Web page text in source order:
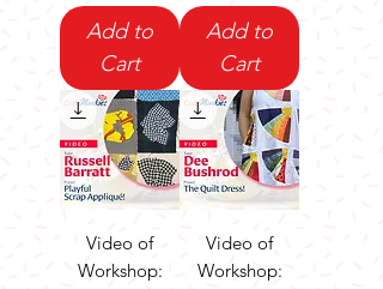
Add to
Cart
Add to
Cart
Video of
Workshop:
Video of
Workshop: